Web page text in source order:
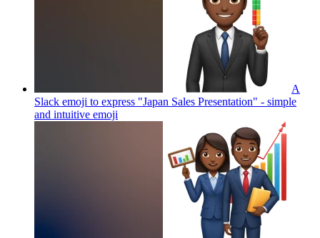
A
Slack emoji to express "Japan Sales Presentation" - simple
and intuitive emoji